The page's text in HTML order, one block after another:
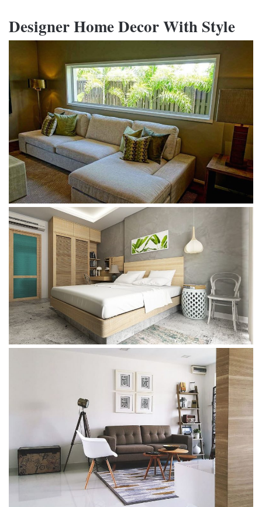
Designer Home Decor With Style